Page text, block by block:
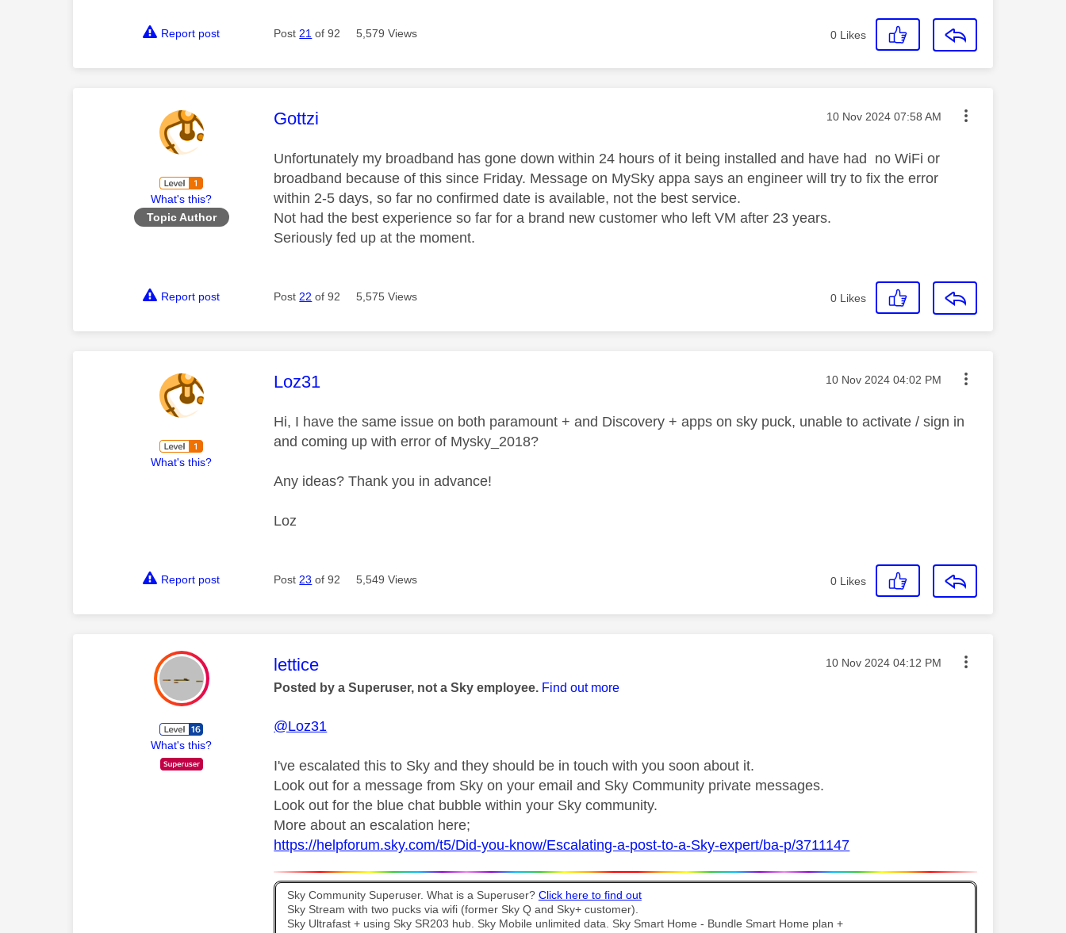
Report post Post21 of 92 5,579 Views 0 Likes
What's this?
Topic Author
This message was authored by:
Gottzi Message posted on
‎10 Nov 2024 07:58 AM
Unfortunately my broadband has gone down within 24 hours of it being installed and have had no WiFi or
broadband because of this since Friday. Message on MySky appa says an engineer will try to fix the error
within 2-5 days, so far no confirmed date is available, not the best service.
Not had the best experience so far for a brand new customer who left VM after 23 years.
Seriously fed up at the moment.
Report post Post22 of 92 5,575 Views 0 Likes
What's this?
This message was authored by:
Loz31 Message posted on
‎10 Nov 2024 04:02 PM
Hi, I have the same issue on both paramount + and Discovery + apps on sky puck, unable to activate / sign in
and coming up with error of Mysky_2018?
Any ideas? Thank you in advance!
Loz
Report post Post23 of 92 5,549 Views 0 Likes
What's this?
This message was authored by:
lettice Message posted on
‎10 Nov 2024 04:12 PM
Posted by a Superuser, not a Sky employee. Find out more
@Loz31
I've escalated this to Sky and they should be in touch with you soon about it.
Look out for a message from Sky on your email and Sky Community private messages.
Look out for the blue chat bubble within your Sky community.
More about an escalation here;
https://helpforum.sky.com/t5/Did-you-know/Escalating-a-post-to-a-Sky-expert/ba-p/3711147
Sky Community Superuser. What is a Superuser? Click here to find out
Sky Stream with two pucks via wifi (former Sky Q and Sky+ customer).
Sky Ultrafast + using Sky SR203 hub. Sky Mobile unlimited data. Sky Smart Home - Bundle Smart Home plan +